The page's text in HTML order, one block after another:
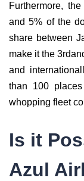
Furthermore,
and 5% of the
share between
make it the
and
than 100
whopping fleet
Is it
Azul